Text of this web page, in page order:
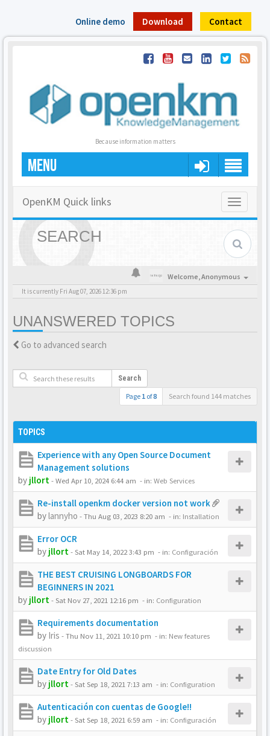
Online demo Download Contact
Because information matters
MENU
Toggle
OpenKM Quick links
SEARCH
Welcome,Anonymous
It is currently Fri Aug 07, 2026 12:36 pm
UNANSWERED TOPICS
Go to advanced search
Search
Page 1 of8 Search found 144 matches
TOPICS
Experience with any Open Source Document
Management solutions
by jllort-Wed Apr 10, 2024 6:44 am - in: Web Services
Re-install openkm docker version not work
bylannyho -Thu Aug 03, 2023 8:20 am - in: Installation
Error OCR
by jllort-Sat May 14, 2022 3:43 pm - in: Configuración
THE BEST CRUISING LONGBOARDS FOR
BEGINNERS IN 2021
by jllort-Sat Nov 27, 2021 12:16 pm - in: Configuration
Requirements documentation
by Iris -Thu Nov 11, 2021 10:10 pm - in: New features
discussion
Date Entry for Old Dates
by jllort-Sat Sep 18, 2021 7:13 am - in: Configuration
Autenticación con cuentas de Google!!
by jllort-Sat Sep 18, 2021 6:59 am - in: Configuración